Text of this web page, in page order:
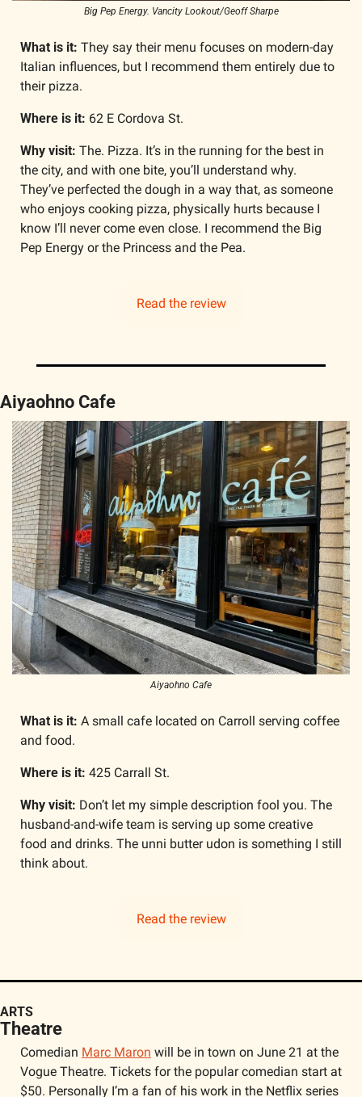
Big Pep Energy. Vancity Lookout/Geoff Sharpe
What is it: They say their menu focuses on modern-day
Italian influences, but I recommend them entirely due to
their pizza.
Where is it: 62 E Cordova St.
Why visit: The. Pizza. It’s in the running for the best in
the city, and with one bite, you’ll understand why.
They’ve perfected the dough in a way that, as someone
who enjoys cooking pizza, physically hurts because I
know I’ll never come even close. I recommend the Big
Pep Energy or the Princess and the Pea.
Read the review
Aiyaohno Cafe
Aiyaohno Cafe
What is it: A small cafe located on Carroll serving coffee
and food.
Where is it: 425 Carrall St.
Why visit: Don’t let my simple description fool you. The
husband-and-wife team is serving up some creative
food and drinks. The unni butter udon is something I still
think about.
Read the review
ARTS
Theatre
Comedian Marc Maron will be in town on June 21 at the
Vogue Theatre. Tickets for the popular comedian start at
$50. Personally I’m a fan of his work in the Netflix series